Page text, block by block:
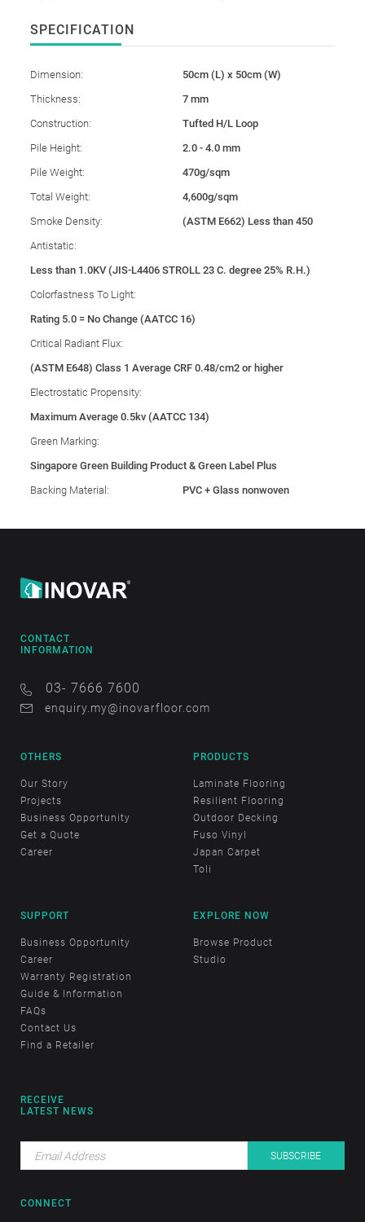
SPECIFICATION
Dimension:
50cm (L) x 50cm (W)
Thickness:
7 mm
Construction:
Tufted H/L Loop
Pile Height:
2.0 - 4.0 mm
Pile Weight:
470g/sqm
Total Weight:
4,600g/sqm
Smoke Density:
(ASTM E662) Less than 450
Antistatic:
Less than 1.0KV (JIS-L4406 STROLL 23 C. degree 25% R.H.)
Colorfastness To Light:
Rating 5.0 = No Change (AATCC 16)
Critical Radiant Flux:
(ASTM E648) Class 1 Average CRF 0.48/cm2 or higher
Electrostatic Propensity:
Maximum Average 0.5kv (AATCC 134)
Green Marking:
Singapore Green Building Product & Green Label Plus
Backing Material:
PVC + Glass nonwoven
CONTACT
INFORMATION
03- 7666 7600
enquiry.my@inovarfloor.com
OTHERS
Our Story
Projects
Business Opportunity
Get a Quote
Career
PRODUCTS
Laminate Flooring
Resilient Flooring
Outdoor Decking
Fuso Vinyl
Japan Carpet
Toli
SUPPORT
Business Opportunity
Career
Warranty Registration
Guide & Information
FAQs
Contact Us
Find a Retailer
EXPLORE NOW
Browse Product
Studio
RECEIVE
LATEST NEWS
CONNECT